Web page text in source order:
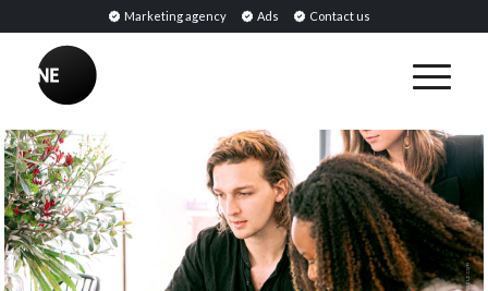
Marketing agency Ads Contact us